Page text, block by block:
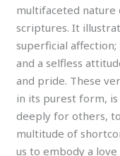
multifaceted nature
scriptures. It
superficial
and a selfless
and pride. These
in its purest form,
deeply for others,
multitude of
us to embody a